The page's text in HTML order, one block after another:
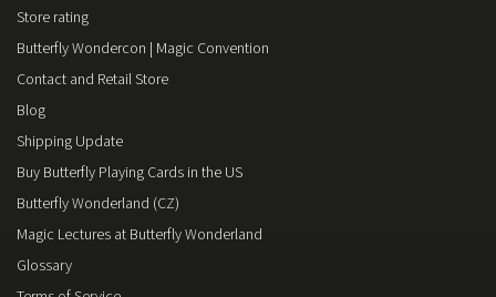
Store rating
Butterfly Wondercon | Magic Convention
Contact and Retail Store
Blog
Shipping Update
Buy Butterfly Playing Cards in the US
Butterfly Wonderland (CZ)
Magic Lectures at Butterfly Wonderland
Glossary